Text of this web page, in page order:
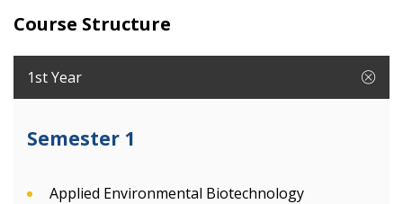
Course Structure
1st Year
Semester 1
Applied Environmental Biotechnology